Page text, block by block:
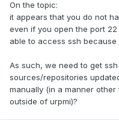
On the topic:
it appears that you do not
even if you open the port
able to access ssh
As such, we need to get
sources/repositories
manually (in a manner
outside of urpmi)?